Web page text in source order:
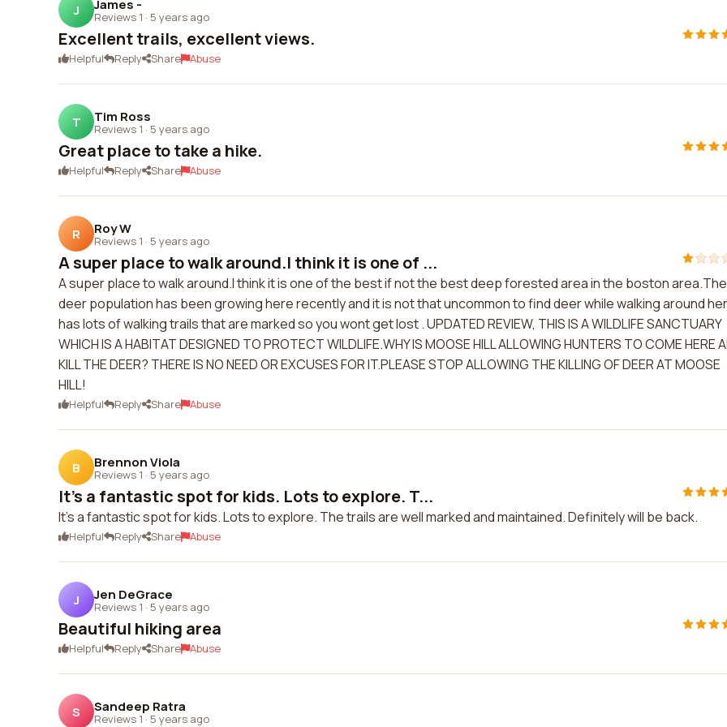
J James -
Reviews 1 · 5 years ago
Excellent trails, excellent views.
Helpful Reply Share Abuse
T Tim Ross
Reviews 1 · 5 years ago
Great place to take a hike.
Helpful Reply Share Abuse
R Roy W
Reviews 1 · 5 years ago
A super place to walk around.I think it is one of ...
A super place to walk around.I think it is one of the best if not the best deep forested area in the boston area.The
deer population has been growing here recently and it is not that uncommon to find deer while walking around
has lots of walking trails that are marked so you wont get lost . UPDATED REVIEW, THIS IS A WILDLIFE SANCTUARY
WHICH IS A HABITAT DESIGNED TO PROTECT WILDLIFE.WHY IS MOOSE HILL ALLOWING HUNTERS TO COME HERE
KILL THE DEER? THERE IS NO NEED OR EXCUSES FOR IT.PLEASE STOP ALLOWING THE KILLING OF DEER AT MOOSE
HILL!
Helpful Reply Share Abuse
B Brennon Viola
Reviews 1 · 5 years ago
It's a fantastic spot for kids. Lots to explore. T...
It's a fantastic spot for kids. Lots to explore. The trails are well marked and maintained. Definitely will be back.
Helpful Reply Share Abuse
J Jen DeGrace
Reviews 1 · 5 years ago
Beautiful hiking area
Helpful Reply Share Abuse
S Sandeep Ratra
Reviews 1 · 5 years ago